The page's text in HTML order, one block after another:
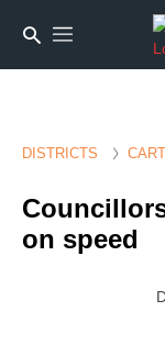
DISTRICTS
on speed